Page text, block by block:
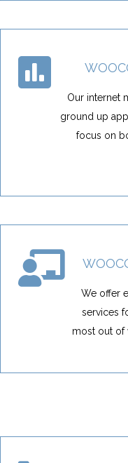
Our internet
ground up
focus on
We offer
services
most out of